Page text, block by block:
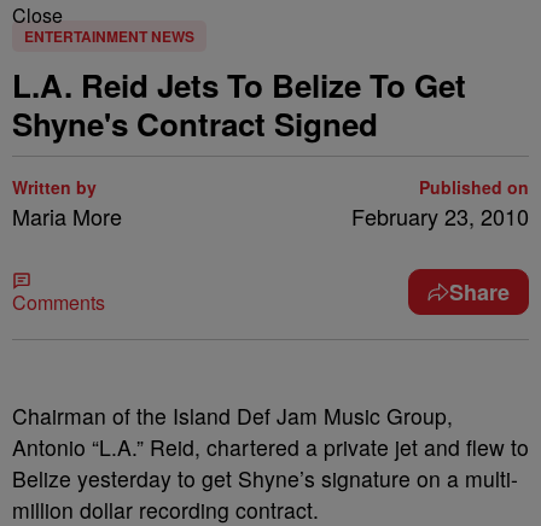
Close
ENTERTAINMENT NEWS
L.A. Reid Jets To Belize To Get
Shyne's Contract Signed
Written by
Maria More
Published on
February 23, 2010
Comments Share
Chairman of the Island Def Jam Music Group,
Antonio “L.A.” Reid, chartered a private jet and flew to
Belize yesterday to get Shyne’s signature on a multi-
million dollar recording contract.